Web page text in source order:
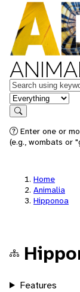
Keywords
in feature
Search
Enter one or
(e.g., wombats or
Home
Animalia
Hipponoa
Features